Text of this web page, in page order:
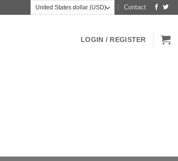
Contact
LOGIN / REGISTER